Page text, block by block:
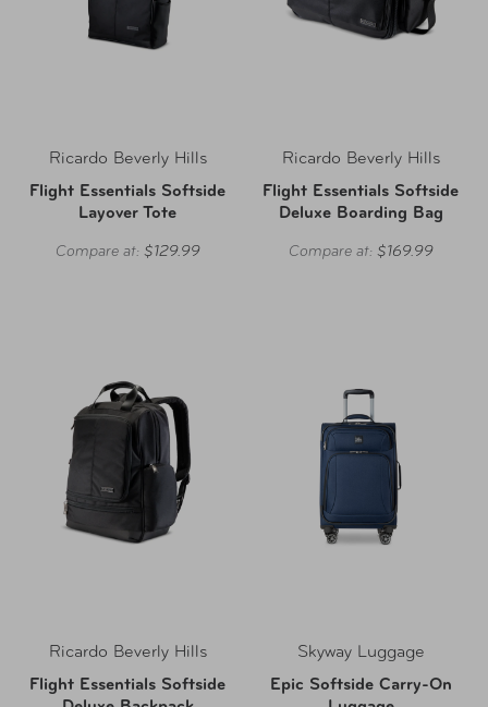
Ricardo Beverly Hills
Flight Essentials Softside
Layover Tote
Compare at: $129.99
Ricardo Beverly Hills
Flight Essentials Softside
Deluxe Boarding Bag
Compare at: $169.99
Ricardo Beverly Hills
Flight Essentials Softside
Skyway Luggage
Epic Softside Carry-On